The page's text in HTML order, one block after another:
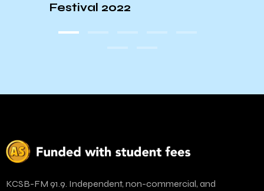
Festival 2022
KCSB-FM 91.9. Independent, non-commercial, and